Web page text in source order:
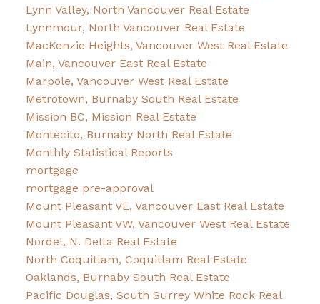
Lynn Valley, North Vancouver Real Estate
Lynnmour, North Vancouver Real Estate
MacKenzie Heights, Vancouver West Real Estate
Main, Vancouver East Real Estate
Marpole, Vancouver West Real Estate
Metrotown, Burnaby South Real Estate
Mission BC, Mission Real Estate
Montecito, Burnaby North Real Estate
Monthly Statistical Reports
mortgage
mortgage pre-approval
Mount Pleasant VE, Vancouver East Real Estate
Mount Pleasant VW, Vancouver West Real Estate
Nordel, N. Delta Real Estate
North Coquitlam, Coquitlam Real Estate
Oaklands, Burnaby South Real Estate
Pacific Douglas, South Surrey White Rock Real